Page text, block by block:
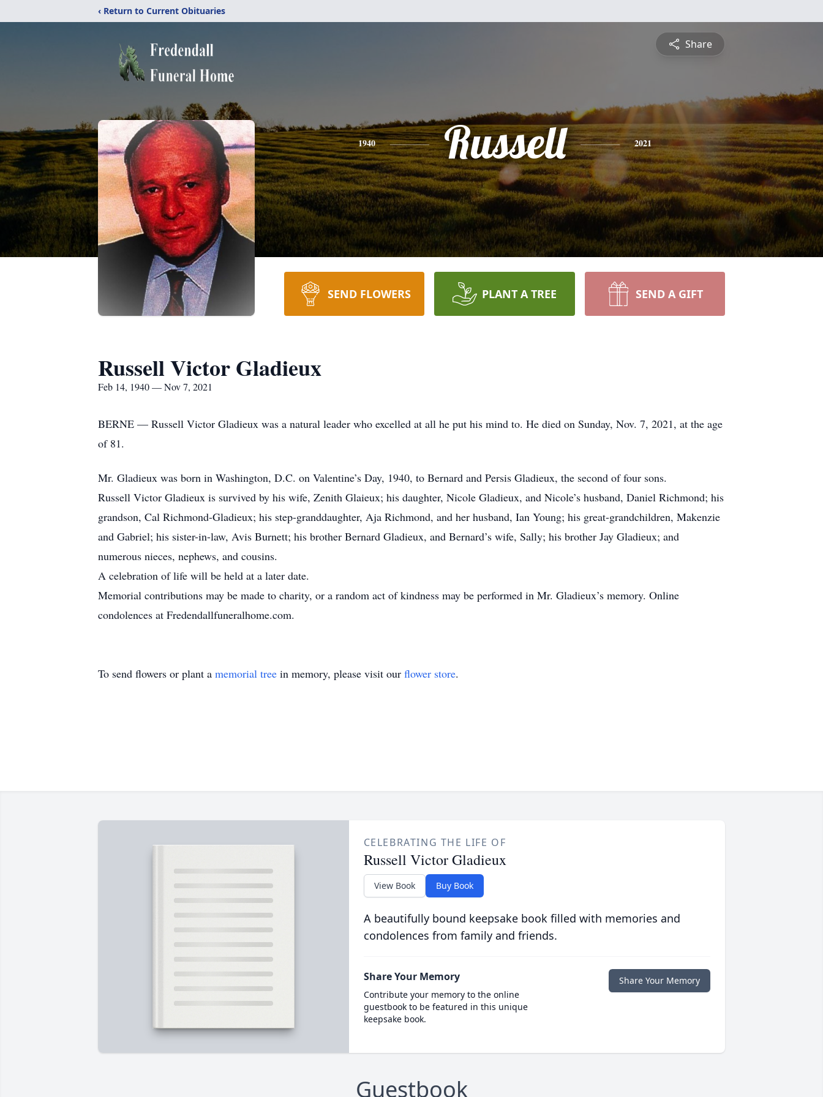
‹ Return to Current Obituaries
Share
1940 Russell 2021
SEND FLOWERS PLANT A TREE SEND A GIFT
Russell Victor Gladieux
Feb 14, 1940 — Nov 7, 2021
BERNE — Russell Victor Gladieux was a natural leader who excelled at all he put his mind to. He died on Sunday, Nov. 7, 2021, at the age
of 81.
Mr. Gladieux was born in Washington, D.C. on Valentine’s Day, 1940, to Bernard and Persis Gladieux, the second of four sons.
Russell Victor Gladieux is survived by his wife, Zenith Glaieux; his daughter, Nicole Gladieux, and Nicole’s husband, Daniel Richmond; his
grandson, Cal Richmond-Gladieux; his step-granddaughter, Aja Richmond, and her husband, Ian Young; his great-grandchildren, Makenzie
and Gabriel; his sister-in-law, Avis Burnett; his brother Bernard Gladieux, and Bernard’s wife, Sally; his brother Jay Gladieux; and
numerous nieces, nephews, and cousins.
A celebration of life will be held at a later date.
Memorial contributions may be made to charity, or a random act of kindness may be performed in Mr. Gladieux’s memory. Online
condolences at Fredendallfuneralhome.com.
To send flowers or plant a memorial tree in memory, please visit our flower store.
CELEBRATING THE LIFE OF
Russell Victor Gladieux
View Book Buy Book
A beautifully bound keepsake book filled with memories and
condolences from family and friends.
Share Your Memory
Contribute your memory to the online
guestbook to be featured in this unique
keepsake book.
Share Your Memory
Guestbook